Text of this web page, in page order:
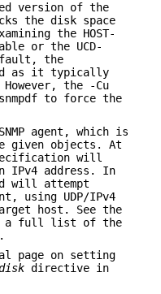
version of the
the disk space
the HOST-
or the UCD-
the
as it typically
the -Cu
to force the
agent, which is
given objects. At
will
IPv4 address. In
will attempt
using UDP/IPv4
host. See the
a full list of the
page on setting
directive in